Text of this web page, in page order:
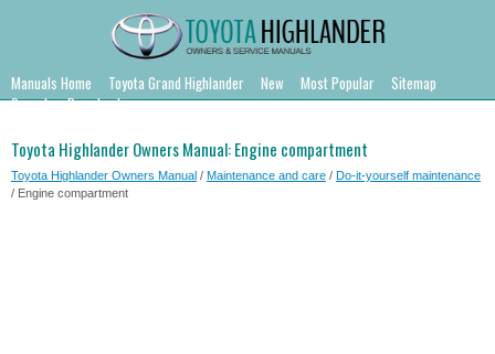
Manuals Home Toyota Grand Highlander New Most Popular
Sitemap
Search
Downloads
Toyota Highlander Owners Manual: Engine compartment
Toyota Highlander Owners Manual / Maintenance and care / Do-it-yourself maintenance
/ Engine compartment